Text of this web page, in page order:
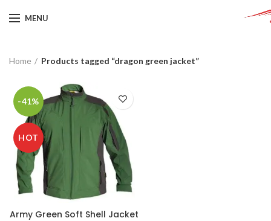
MENU
Home Products tagged “dragon green jacket”
-41%
HOT
Army Green Soft Shell Jacket